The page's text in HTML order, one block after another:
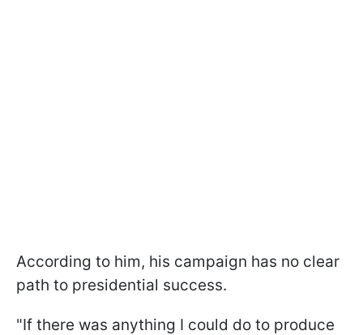
According to him, his campaign has no clear
path to presidential success.
"If there was anything I could do to produce